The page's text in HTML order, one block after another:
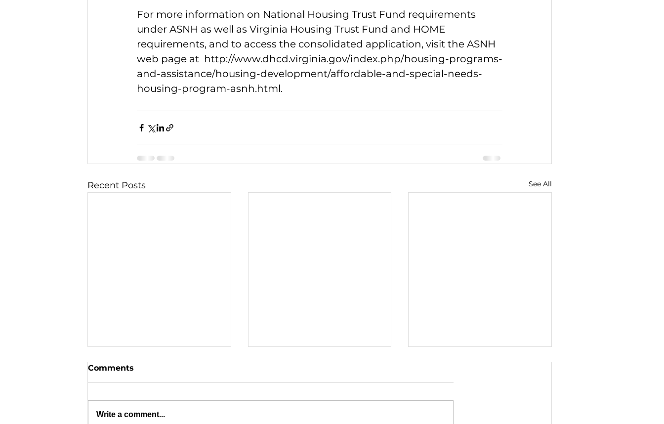
For more information on National Housing Trust Fund requirements
under ASNH as well as Virginia Housing Trust Fund and HOME
requirements, and to access the consolidated application, visit the ASNH
web page at http://www.dhcd.virginia.gov/index.php/housing-programs-
and-assistance/housing-development/affordable-and-special-needs-
housing-program-asnh.html.
Recent Posts See All
Comments
Write a comment...